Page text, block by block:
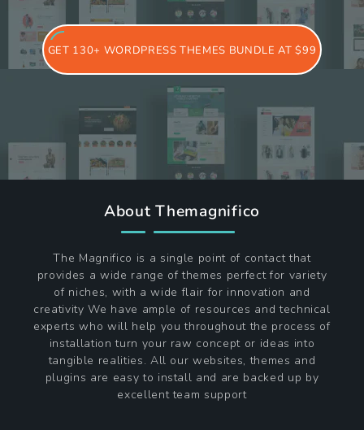
GET 130+ WORDPRESS THEMES BUNDLE AT $99
About Themagnifico
The Magnifico is a single point of contact that
provides a wide range of themes perfect for variety
of niches, with a wide flair for innovation and
creativity We have ample of resources and technical
experts who will help you throughout the process of
installation turn your raw concept or ideas into
tangible realities. All our websites, themes and
plugins are easy to install and are backed up by
excellent team support